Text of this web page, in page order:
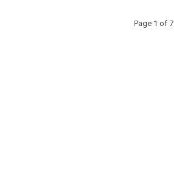
Page 1 of 7